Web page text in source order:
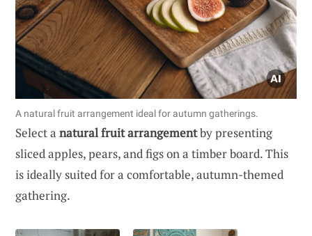
A natural fruit arrangement ideal for autumn gatherings.
Select a natural fruit arrangementby presenting
sliced apples, pears, and figs on a timber board. This
is ideally suited for a comfortable, autumn-themed
gathering.